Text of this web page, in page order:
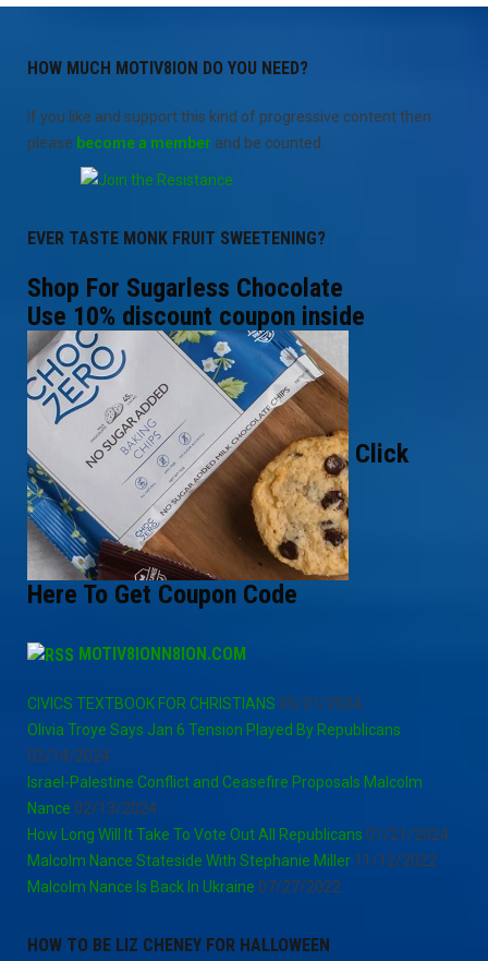
HOW MUCH MOTIV8ION DO YOU NEED?
If you like and support this kind of progressive content then
please become a member and be counted.
EVER TASTE MONK FRUIT SWEETENING?
Shop For Sugarless Chocolate
Use 10% discount coupon inside
Click
Here To Get Coupon Code
MOTIV8IONN8ION.COM
CIVICS TEXTBOOK FOR CHRISTIANS 05/21/2024
Olivia Troye Says Jan 6 Tension Played By Republicans
02/14/2024
Israel-Palestine Conflict and Ceasefire Proposals Malcolm
Nance 02/13/2024
How Long Will It Take To Vote Out All Republicans 01/21/2024
Malcolm Nance Stateside With Stephanie Miller 11/12/2022
Malcolm Nance Is Back In Ukraine 07/27/2022
HOW TO BE LIZ CHENEY FOR HALLOWEEN